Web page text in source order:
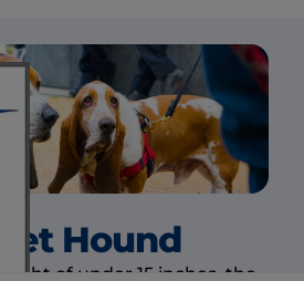
Hound
of under 15 inches, the